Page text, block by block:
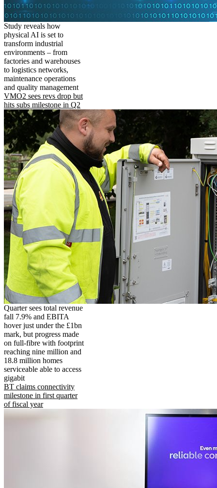
Study reveals how
physical AI is set to
transform industrial
environments – from
factories and warehouses
to logistics networks,
maintenance operations
and quality management
VMO2 sees revs drop but
hits subs milestone in Q2
Quarter sees total revenue
fall 7.9% and EBITA
hover just under the £1bn
mark, but progress made
on full-fibre with footprint
reaching nine million and
18.8 million homes
serviceable able to access
gigabit
BT claims connectivity
milestone in first quarter
of fiscal year